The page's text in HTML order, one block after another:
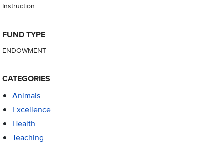
Instruction
FUND TYPE
ENDOWMENT
CATEGORIES
Animals
Excellence
Health
Teaching